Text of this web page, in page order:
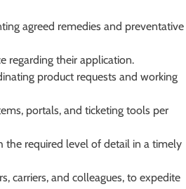
agreed remedies and preventative
regarding their application.
product requests and working
portals, and ticketing tools per
required level of detail in a timely
carriers, and colleagues, to expedite